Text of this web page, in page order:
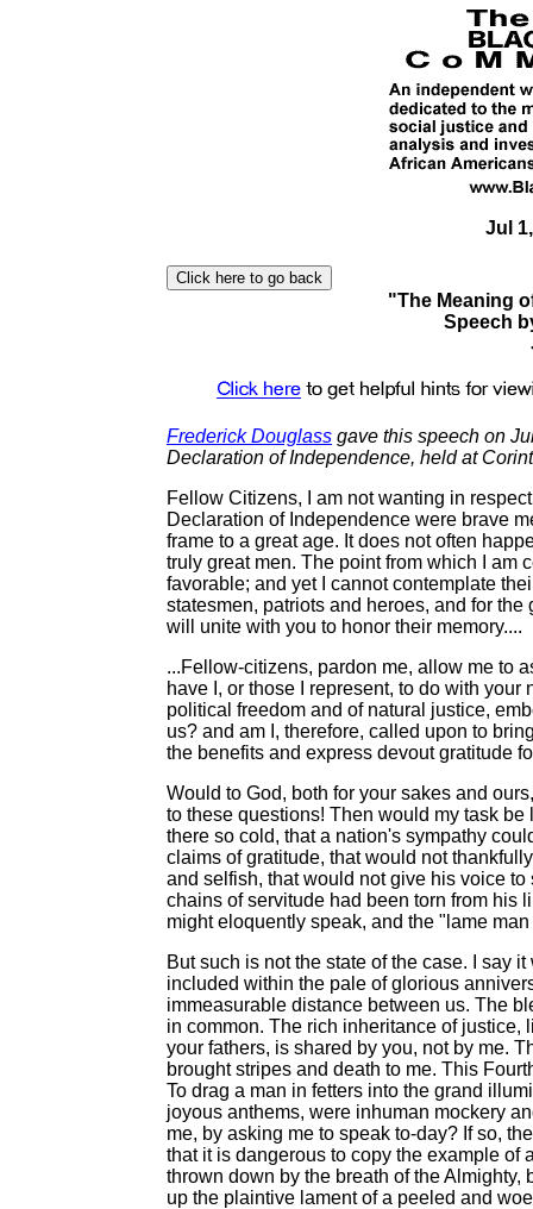
Jul
"The Meaning
Speech
Frederick Douglass gave this speech on
Declaration of Independence, held at
Fellow Citizens, I am not wanting in
Declaration of Independence were brave
frame to a great age. It does not often
truly great men. The point from which I am
favorable; and yet I cannot contemplate
statesmen, patriots and heroes, and for
will unite with you to honor their memory....
...Fellow-citizens, pardon me, allow me to
have I, or those I represent, to do with
political freedom and of natural justice,
us? and am I, therefore, called upon to
the benefits and express devout gratitude
Would to God, both for your sakes and
to these questions! Then would my task
there so cold, that a nation's sympathy
claims of gratitude, that would not
and selfish, that would not give his voice
chains of servitude had been torn from his
might eloquently speak, and the "lame
But such is not the state of the case. I say
included within the pale of glorious
immeasurable distance between us. The
in common. The rich inheritance of
your fathers, is shared by you, not by me.
brought stripes and death to me. This
To drag a man in fetters into the grand
joyous anthems, were inhuman mockery
me, by asking me to speak to-day? If so,
that it is dangerous to copy the example of
thrown down by the breath of the
up the plaintive lament of a peeled and